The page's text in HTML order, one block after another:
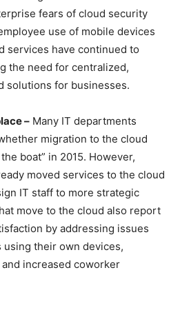
fears of cloud security
use of mobile devices
services have continued to
the need for centralized,
solutions for businesses.
– Many IT departments
migration to the cloud
boat” in 2015. However,
moved services to the cloud
IT staff to more strategic
move to the cloud also report
by addressing issues
their own devices,
increased coworker